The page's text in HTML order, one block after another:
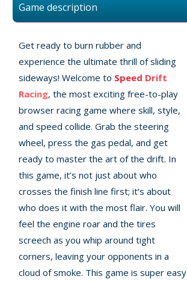
Home
Recently
Random
Game
New
©
2025
Game description
Get ready to burn rubber and
experience the ultimate thrill of sliding
sideways! Welcome to Speed Drift
Racing, the most exciting free-to-play
browser racing game where skill, style,
and speed collide. Grab the steering
wheel, press the gas pedal, and get
ready to master the art of the drift. In
this game, it’s not just about who
crosses the finish line first; it’s about
who does it with the most flair. You will
feel the engine roar and the tires
screech as you whip around tight
corners, leaving your opponents in a
cloud of smoke. This game is super easy